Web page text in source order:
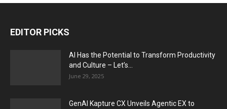
EDITOR PICKS
AI Has the Potential to Transform Productivity
and Culture – Let’s...
June 29, 2025
GenAI Kapture CX Unveils Agentic EX to